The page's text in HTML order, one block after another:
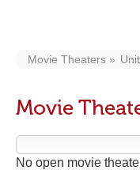
Movie Theaters
Movie
No open movie